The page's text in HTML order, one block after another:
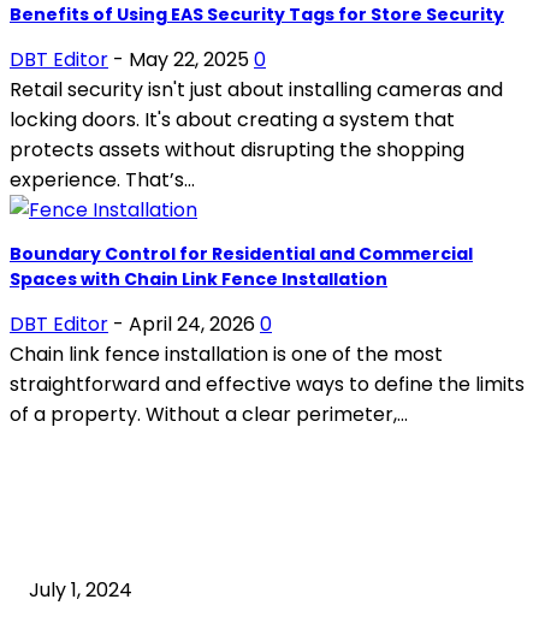
Benefits of Using EAS Security Tags for Store Security
DBT Editor - May 22, 20250
Retail security isn't just about installing cameras and
locking doors. It's about creating a system that
protects assets without disrupting the shopping
experience. That’s...
Boundary Control for Residential and Commercial
Spaces with Chain Link Fence Installation
DBT Editor - April 24, 20260
Chain link fence installation is one of the most
straightforward and effective ways to define the limits
of a property. Without a clear perimeter,...
July 1, 2024